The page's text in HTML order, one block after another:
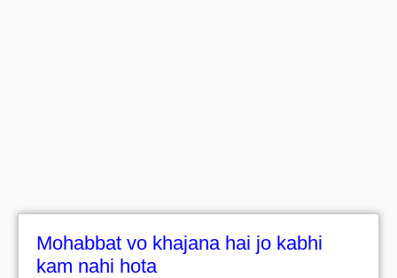
Mohabbat vo khajana hai jo kabhi
kam nahi hota